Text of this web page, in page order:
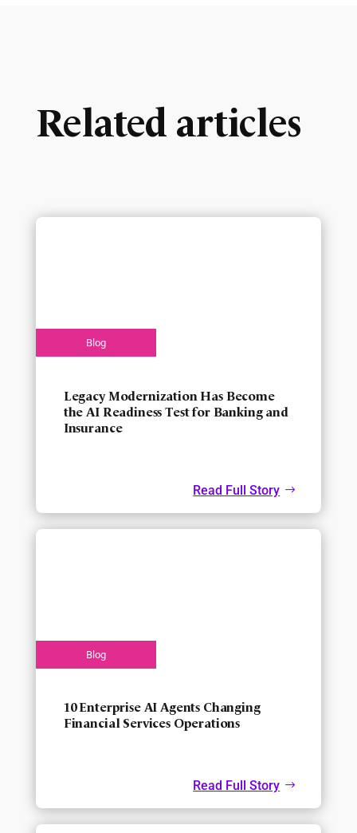
Related articles
Legacy Modernization Has Become
the AI Readiness Test for Banking and
Insurance
Read Full Story
10 Enterprise AI Agents Changing
Financial Services Operations
Read Full Story